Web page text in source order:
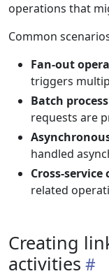
operations that
Common
Fan-out
triggers
Batch
requests are
handled
Cross-
related
Creating
activities